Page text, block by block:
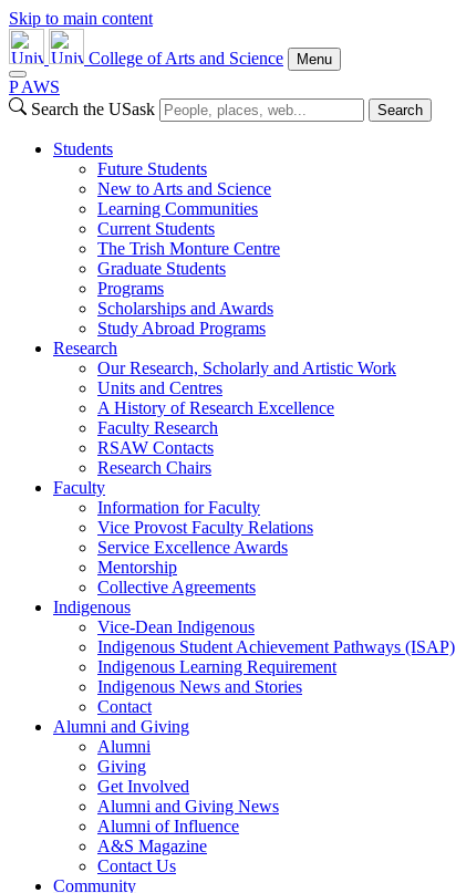
Skip to main content
College of Arts and Science Menu
P AWS
Search the USask
Search
Students
Future Students
New to Arts and Science
Learning Communities
Current Students
The Trish Monture Centre
Graduate Students
Programs
Scholarships and Awards
Study Abroad Programs
Research
Our Research, Scholarly and Artistic Work
Units and Centres
A History of Research Excellence
Faculty Research
RSAW Contacts
Research Chairs
Faculty
Information for Faculty
Vice Provost Faculty Relations
Service Excellence Awards
Mentorship
Collective Agreements
Indigenous
Vice-Dean Indigenous
Indigenous Student Achievement Pathways (ISAP)
Indigenous Learning Requirement
Indigenous News and Stories
Contact
Alumni and Giving
Alumni
Giving
Get Involved
Alumni and Giving News
Alumni of Influence
A&S Magazine
Contact Us
Community